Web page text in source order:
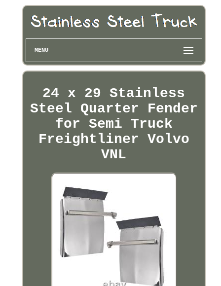
MENU
24 x 29 Stainless
Steel Quarter Fender
for Semi Truck
Freightliner Volvo
VNL